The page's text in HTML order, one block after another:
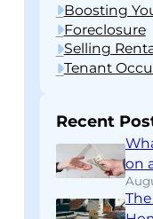
Boosting
Foreclosure
Selling
Tenant
Recent
on
Do